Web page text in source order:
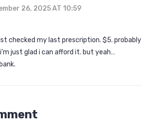
26, 2025 AT 10:59
checked my last prescription. $5. probably
just glad i can afford it. but yeah…